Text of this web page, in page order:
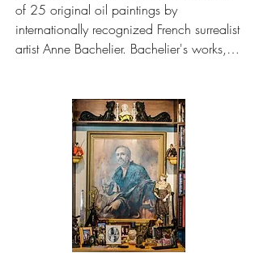
of 25 original oil paintings by
internationally recognized French surrealist
artist Anne Bachelier. Bachelier's works,